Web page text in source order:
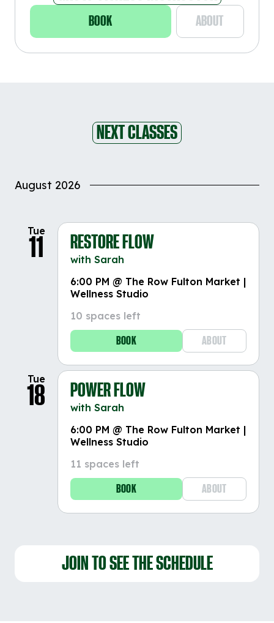
BOOK ABOUT
NEXT CLASSES
August 2026
Tue
11 RESTORE FLOW
with Sarah
6:00 PM @ The Row Fulton Market |
Wellness Studio
10 spaces left
BOOK ABOUT
Tue
18 POWER FLOW
with Sarah
6:00 PM @ The Row Fulton Market |
Wellness Studio
11 spaces left
BOOK ABOUT
JOIN TO SEE THE SCHEDULE